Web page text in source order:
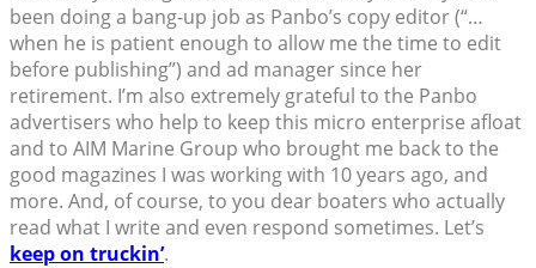
been doing a bang-up job as Panbo’s copy editor (“…
when he is patient enough to allow me the time to edit
before publishing”) and ad manager since her
retirement. I’m also extremely grateful to the Panbo
advertisers who help to keep this micro enterprise afloat
and to AIM Marine Group who brought me back to the
good magazines I was working with 10 years ago, and
more. And, of course, to you dear boaters who actually
read what I write and even respond sometimes. Let’s
keep on truckin’.